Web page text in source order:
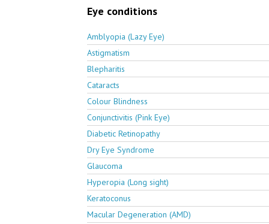
Eye conditions
Amblyopia (Lazy Eye)
Astigmatism
Blepharitis
Cataracts
Colour Blindness
Conjunctivitis (Pink Eye)
Diabetic Retinopathy
Dry Eye Syndrome
Glaucoma
Hyperopia (Long sight)
Keratoconus
Macular Degeneration (AMD)